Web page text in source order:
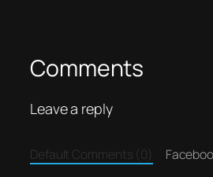
Comments
Leave a reply
Default Comments (0)